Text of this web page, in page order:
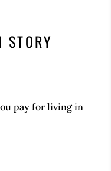
pay for living in